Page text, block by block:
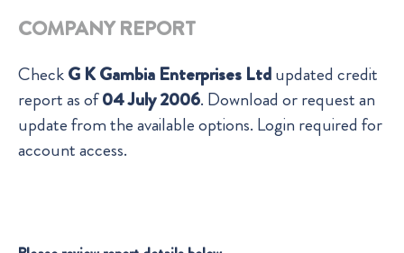
COMPANY REPORT
CheckG K Gambia Enterprises Ltdupdated credit
report as of04 July 2006. Download or request an
update from the available options. Login required for
account access.